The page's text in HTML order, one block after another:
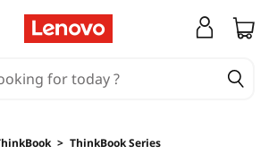
> ThinkBook Series